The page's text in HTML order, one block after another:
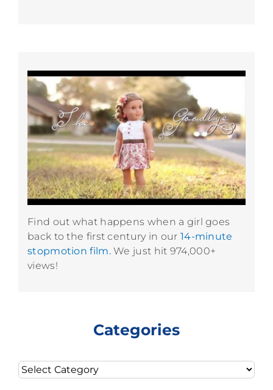
Find out what happens when a girl goes
back to the first century in our 14-minute
stopmotion film.We just hit 974,000+
views!
Categories
Categories